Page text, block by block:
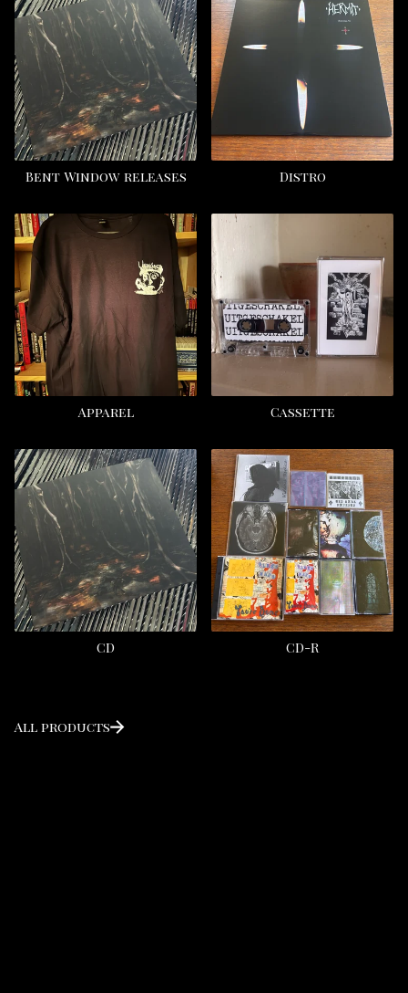
Bent Window releases Distro
Apparel Cassette
CD CD-R
All products